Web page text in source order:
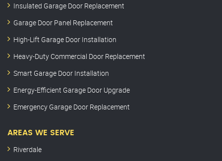
Insulated Garage Door Replacement
Garage Door Panel Replacement
High-Lift Garage Door Installation
Heavy-Duty Commercial Door Replacement
Smart Garage Door Installation
Energy-Efficient Garage Door Upgrade
Emergency Garage Door Replacement
AREAS WE SERVE
Riverdale